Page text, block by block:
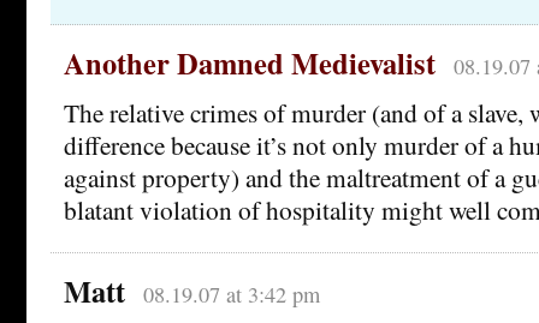
Another Damned Medievalist 08.19.07
The relative crimes of murder (and of a slave,
difference because it’s not only murder of a
against property) and the maltreatment of a
blatant violation of hospitality might well
Matt 08.19.07 at 3:42 pm